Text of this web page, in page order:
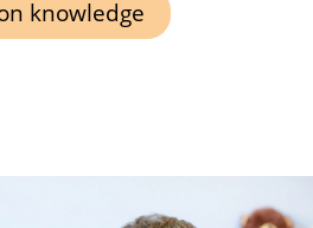
knowledge